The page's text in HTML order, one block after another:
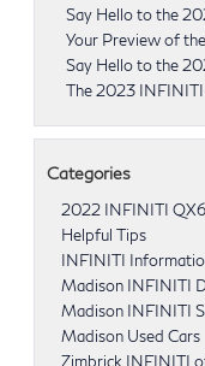
Say Hello to the
Your Preview of
Say Hello to the
The 2023
Categories
2022 INFINITI
Helpful Tips
INFINITI
Madison INFINITI
Madison INFINITI
Madison Used Cars
Zimbrick INFINITI